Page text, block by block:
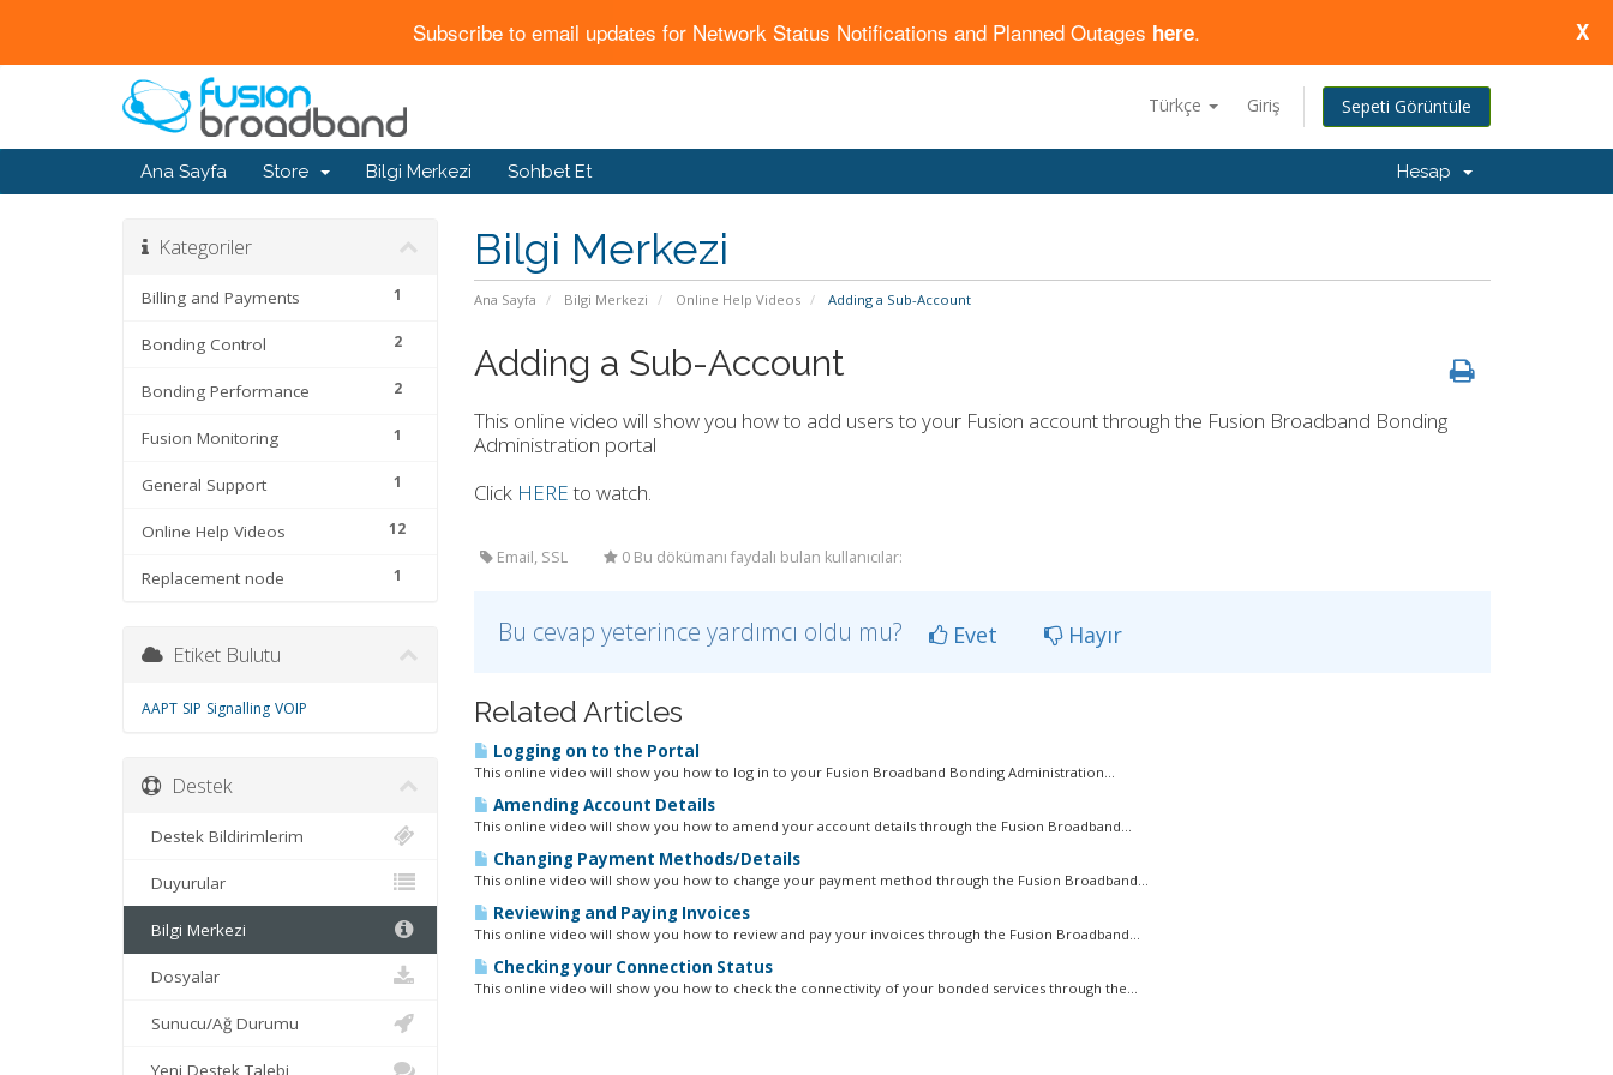
Subscribe to email updates for Network Status Notifications and Planned Outages here. X
Türkçe Giriş Sepeti Görüntüle
Ana Sayfa Store Bilgi Merkezi Sohbet Et Hesap
Bilgi Merkezi
Ana Sayfa Bilgi Merkezi Online Help Videos Adding a Sub-Account
Kategoriler
1
Billing and Payments
2
Bonding Control
2
Bonding Performance
1
Fusion Monitoring
1
General Support
12
Online Help Videos
1
Replacement node
Adding a Sub-Account
This online video will show you how to add users to your Fusion account through the Fusion Broadband Bonding
Administration portal
Click HEREto watch.
Email, SSL 0 Bu dökümanı faydalı bulan kullanıcılar:
Bu cevap yeterince yardımcı oldu mu? Evet Hayır
Related Articles
Logging on to the Portal
This online video will show you how to log in to your Fusion Broadband Bonding Administration...
Amending Account Details
This online video will show you how to amend your account details through the Fusion Broadband...
Changing Payment Methods/Details
This online video will show you how to change your payment method through the Fusion Broadband...
Reviewing and Paying Invoices
This online video will show you how to review and pay your invoices through the Fusion Broadband...
Checking your Connection Status
This online video will show you how to check the connectivity of your bonded services through the...
Etiket Bulutu
AAPT SIP Signalling VOIP
Destek
Destek Bildirimlerim
Duyurular
Bilgi Merkezi
Dosyalar
Sunucu/Ağ Durumu
Yeni Destek Talebi